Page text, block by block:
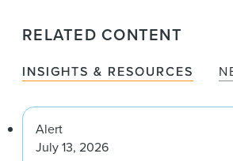
RELATED CONTENT
INSIGHTS & RESOURCES
Alert
July 13, 2026